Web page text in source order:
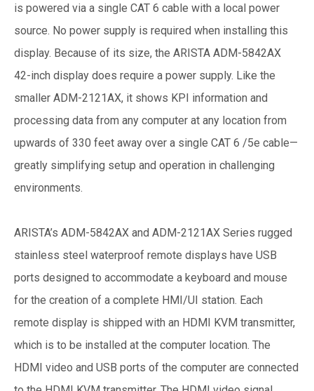
is powered via a single CAT 6 cable with a local power
source. No power supply is required when installing this
display. Because of its size, the ARISTA ADM-5842AX
42-inch display does require a power supply. Like the
smaller ADM-2121AX, it shows KPI information and
processing data from any computer at any location from
upwards of 330 feet away over a single CAT 6 /5e cable—
greatly simplifying setup and operation in challenging
environments.
ARISTA’s ADM-5842AX and ADM-2121AX Series rugged
stainless steel waterproof remote displays have USB
ports designed to accommodate a keyboard and mouse
for the creation of a complete HMI/UI station. Each
remote display is shipped with an HDMI KVM transmitter,
which is to be installed at the computer location. The
HDMI video and USB ports of the computer are connected